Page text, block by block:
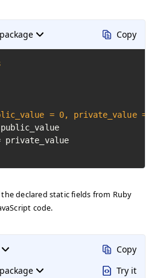
Copy
= 0, private_value =
declared static fields from Ruby
code.
Copy
Try it